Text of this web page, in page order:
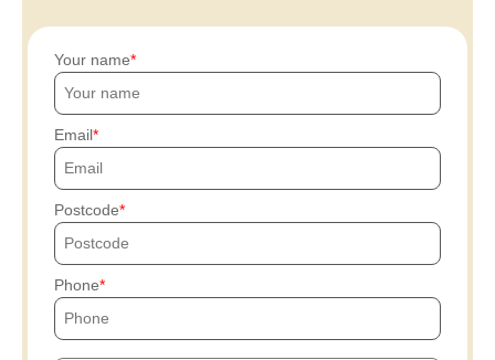
Your name
Email
Postcode
Phone